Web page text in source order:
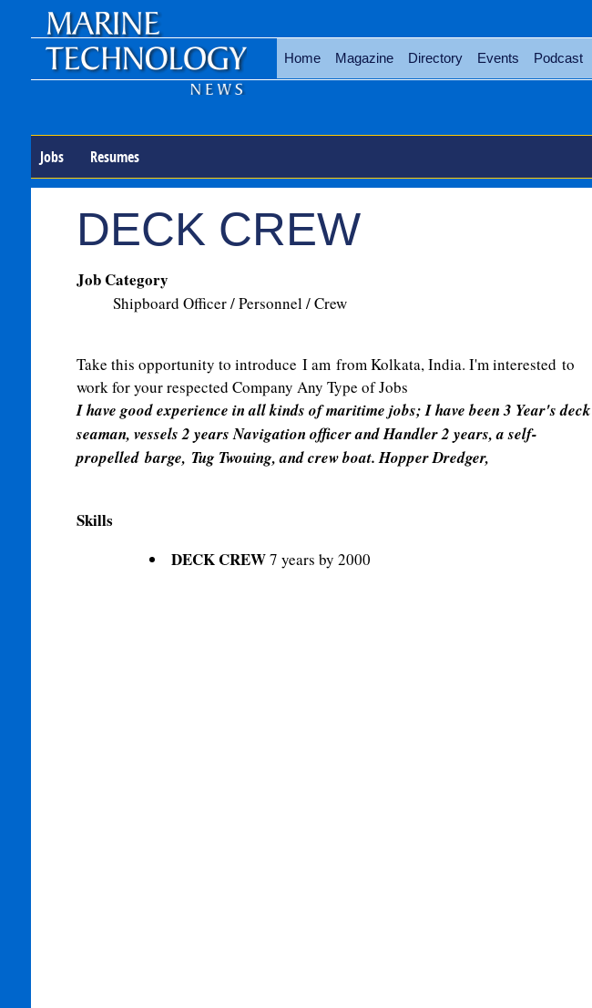
Home Magazine Directory Events Podcast
Jobs Resumes
DECK CREW
Job Category
Shipboard Officer / Personnel / Crew
Take this opportunity to introduce I amfrom Kolkata, India. I'm interested to
work for your respected Company Any Type of Jobs
I have good experience in all kinds of maritime jobs; I have been 3 Year's deck
seaman, vessels 2 years Navigation officer and Handler 2 years, a self-
propelledbarge, Tug Twouing, and crew boat. Hopper Dredger,
Skills
DECK CREW7 years by 2000